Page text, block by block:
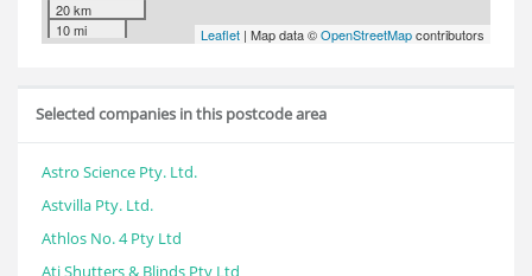
20 km
10 mi
Leaflet | Map data ©OpenStreetMapcontributors
Selected companies in this postcode area
Astro Science Pty. Ltd.
Astvilla Pty. Ltd.
Athlos No. 4 Pty Ltd
Ati Shutters & Blinds Pty Ltd